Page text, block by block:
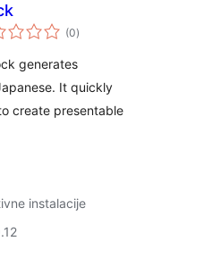
(0ukupno
ocjena
)
generates
It quickly
create presentable
instalacije